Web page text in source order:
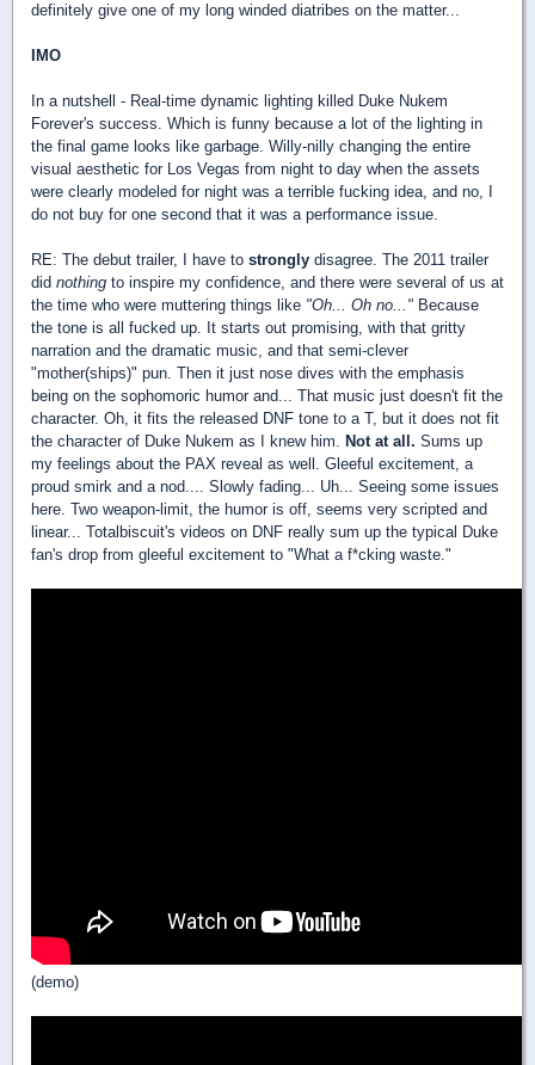
definitely give one of my long winded diatribes on the matter...
IMO
In a nutshell - Real-time dynamic lighting killed Duke Nukem
Forever's success. Which is funny because a lot of the lighting in
the final game looks like garbage. Willy-nilly changing the entire
visual aesthetic for Los Vegas from night to day when the assets
were clearly modeled for night was a terrible fucking idea, and no, I
do not buy for one second that it was a performance issue.
RE: The debut trailer, I have to strongly disagree. The 2011 trailer
did nothing to inspire my confidence, and there were several of us at
the time who were muttering things like "Oh... Oh no..." Because
the tone is all fucked up. It starts out promising, with that gritty
narration and the dramatic music, and that semi-clever
"mother(ships)" pun. Then it just nose dives with the emphasis
being on the sophomoric humor and... That music just doesn't fit the
character. Oh, it fits the released DNF tone to a T, but it does not fit
the character of Duke Nukem as I knew him. Not at all. Sums up
my feelings about the PAX reveal as well. Gleeful excitement, a
proud smirk and a nod.... Slowly fading... Uh... Seeing some issues
here. Two weapon-limit, the humor is off, seems very scripted and
linear... Totalbiscuit's videos on DNF really sum up the typical Duke
fan's drop from gleeful excitement to "What a f*cking waste."
(demo)